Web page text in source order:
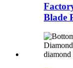
Blade